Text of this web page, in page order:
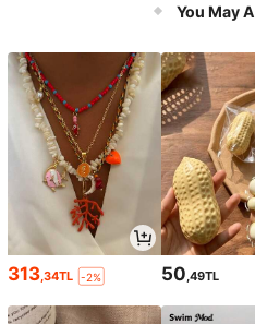
You May
313 ,34TL -2% 50 ,49TL